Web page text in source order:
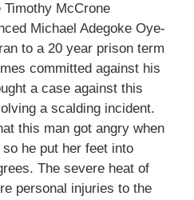
Timothy McCrone
Michael Adegoke Oye-
to a 20 year prison term
committed against his
a case against this
a scalding incident.
this man got angry when
he put her feet into
The severe heat of
personal injuries to the